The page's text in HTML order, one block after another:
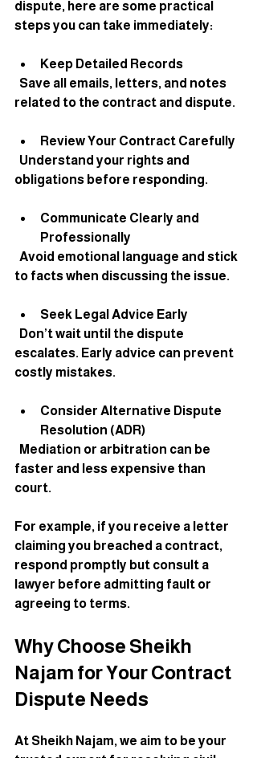
dispute, here are some practical
steps you can take immediately:
Keep Detailed Records
related to the contract and dispute.
Review Your Contract Carefully
obligations before responding.
Communicate Clearly and
Professionally
to facts when discussing the issue.
Seek Legal Advice Early
escalates. Early advice can prevent
costly mistakes.
Consider Alternative Dispute
Resolution (ADR)
faster and less expensive than
court.
For example, if you receive a letter
claiming you breached a contract,
respond promptly but consult a
lawyer before admitting fault or
agreeing to terms.
Why Choose Sheikh
Najam for Your Contract
Dispute Needs
At Sheikh Najam, we aim to be your